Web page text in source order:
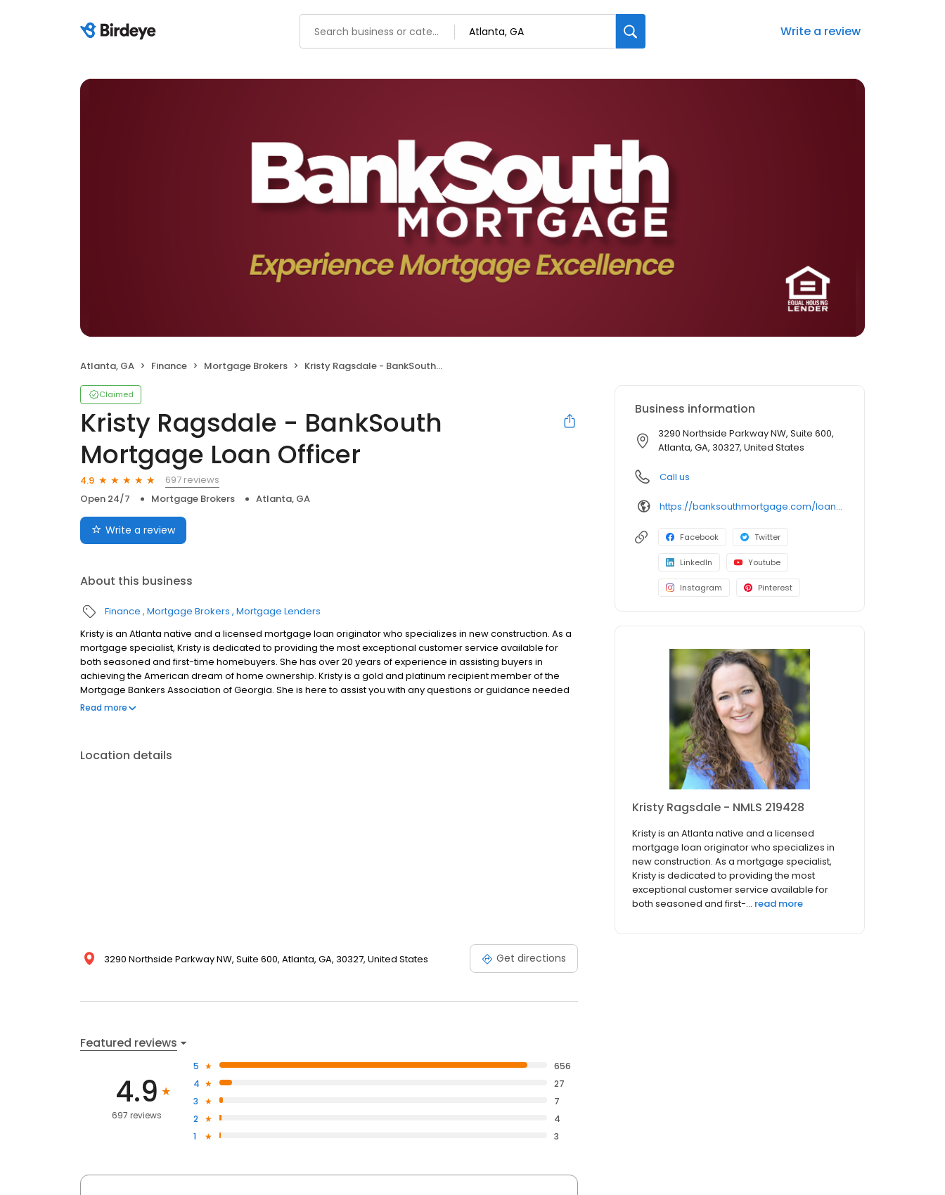
Write a review
Atlanta, GA Finance Mortgage Brokers Kristy Ragsdale - BankSouth Mortgage Loan Officer
Claimed
Kristy Ragsdale - BankSouth
Mortgage Loan Officer
4.9
697 reviews
Open 24/7
Mortgage Brokers Atlanta, GA
Write a review
About this business
Finance Mortgage Brokers Mortgage Lenders
Kristy is an Atlanta native and a licensed mortgage loan originator who specializes in new construction. As a
mortgage specialist, Kristy is dedicated to providing the most exceptional customer service available for
both seasoned and first-time homebuyers. She has over 20 years of experience in assisting buyers in
achieving the American dream of home ownership. Kristy is a gold and platinum recipient member of the
Mortgage Bankers Association of Georgia. She is here to assist you with any questions or guidance needed
through the lending process.
Read more
Location details
3290 Northside Parkway NW, Suite 600, Atlanta, GA, 30327, United States Get directions
Featured reviews
4.9
697 reviews
5
656
4
27
3
7
2
4
1
3
Business information
3290 Northside Parkway NW, Suite 600,
Atlanta, GA, 30327, United States
Call us
https://banksouthmortgage.com/loan-officer/kristy-ragsdale/
Facebook Twitter
LinkedIn Youtube
Instagram Pinterest
Kristy Ragsdale - NMLS 219428
Kristy is an Atlanta native and a licensed
mortgage loan originator who specializes in
new construction. As a mortgage specialist,
Kristy is dedicated to providing the most
exceptional customer service available for
both seasoned and first-... read more